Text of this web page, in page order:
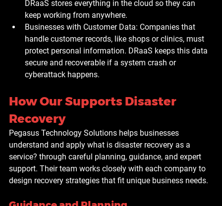
DRaaS stores everything in the cloud so they can
keep working from anywhere.
Businesses with Customer Data: Companies that
handle customer records, like shops or clinics, must
protect personal information. DRaaS keeps this data
secure and recoverable if a system crash or
cyberattack happens.
How Our Supports Disaster
Recovery
Pegasus Technology Solutions helps businesses
understand and apply what is disaster recovery as a
service? through careful planning, guidance, and expert
support. Their team works closely with each company to
design recovery strategies that fit unique business needs.